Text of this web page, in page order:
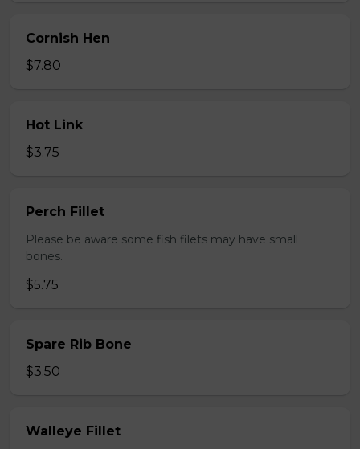
Cornish Hen
$7.80
Hot Link
$3.75
Perch Fillet
Please be aware some fish filets may have small
bones.
$5.75
Spare Rib Bone
$3.50
Walleye Fillet